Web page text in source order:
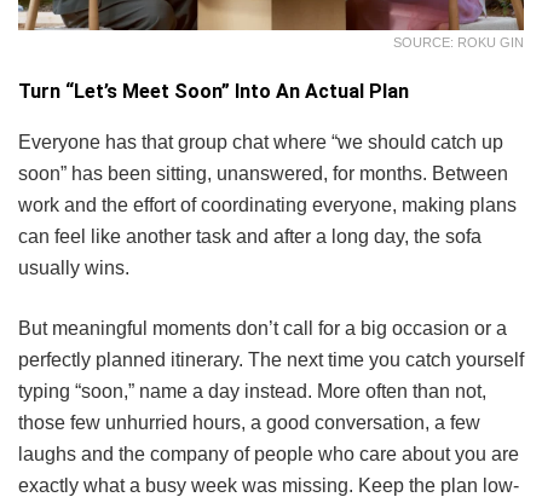
SOURCE: ROKU GIN
Turn “Let’s Meet Soon” Into An Actual Plan
Everyone has that group chat where “we should catch up
soon” has been sitting, unanswered, for months. Between
work and the effort of coordinating everyone, making plans
can feel like another task and after a long day, the sofa
usually wins.
But meaningful moments don’t call for a big occasion or a
perfectly planned itinerary. The next time you catch yourself
typing “soon,” name a day instead. More often than not,
those few unhurried hours, a good conversation, a few
laughs and the company of people who care about you are
exactly what a busy week was missing. Keep the plan low-